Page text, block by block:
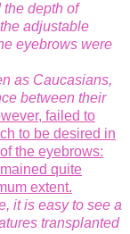
depth of
adjustable
eyebrows were
as Caucasians,
between their
failed to
to be desired in
the eyebrows:
quite
extent.
it is easy to see a
transplanted